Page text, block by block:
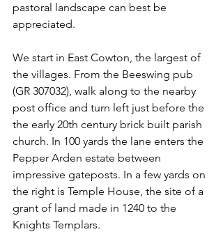
pastoral landscape can best be
appreciated.
We start in East Cowton, the largest of
the villages. From the Beeswing pub
(GR 307032), walk along to the nearby
post office and turn left just before the
the early 20th century brick built parish
church. In 100 yards the lane enters the
Pepper Arden estate between
impressive gateposts. In a few yards on
the right is Temple House, the site of a
grant of land made in 1240 to the
Knights Templars.